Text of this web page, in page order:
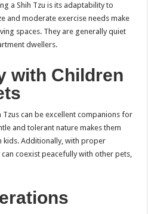
a Shih Tzu is its adaptability to
and moderate exercise needs make
spaces. They are generally quiet
dwellers.
with Children
can be excellent companions for
and tolerant nature makes them
Additionally, with proper
coexist peacefully with other pets,